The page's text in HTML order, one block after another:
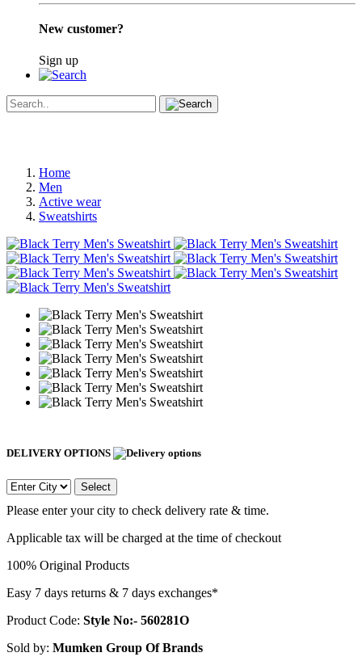
New customer?
Sign up
Home
Men
Active wear
Sweatshirts
DELIVERY OPTIONS
Select
Please enter your city to check delivery rate & time.
Applicable tax will be charged at the time of checkout
100% Original Products
Easy 7 days returns & 7 days exchanges*
Product Code: Style No:- 560281O
Sold by: Mumken Group Of Brands